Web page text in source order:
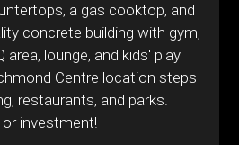
a gas cooktop, and
concrete building with gym,
area, lounge, and kids' play
Centre location steps
restaurants, and parks.
investment!